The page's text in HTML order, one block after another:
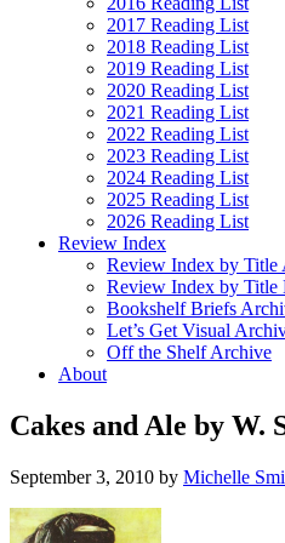
2017 Reading List
2018 Reading List
2019 Reading List
2020 Reading List
2021 Reading List
2022 Reading List
2023 Reading List
2024 Reading List
2025 Reading List
2026 Reading List
Review Index
Review Index by Title
Review Index by Title
Bookshelf Briefs
Let’s Get Visual
Off the Shelf Archive
About
Cakes and Ale by W.
September 3, 2010 by Michelle